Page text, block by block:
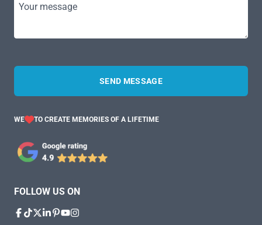
Your message
SEND MESSAGE
WE TO CREATE MEMORIES OF A LIFETIME
FOLLOW US ON